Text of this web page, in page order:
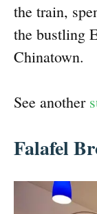
the train,
the bustling
Chinatown.
See another
Falafel